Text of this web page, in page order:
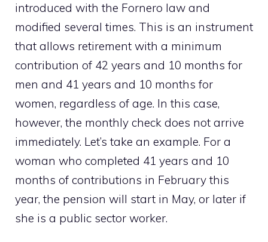
introduced with the Fornero law and
modified several times. This is an instrument
that allows retirement with a minimum
contribution of 42 years and 10 months for
men and 41 years and 10 months for
women, regardless of age. In this case,
however, the monthly check does not arrive
immediately. Let’s take an example. For a
woman who completed 41 years and 10
months of contributions in February this
year, the pension will start in May, or later if
she is a public sector worker.